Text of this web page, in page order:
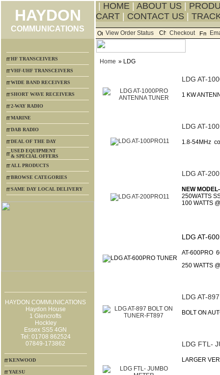
HAYDON
COMMUNICATIONS
HOME ABOUT US
CART
CONTACT US
View Order Status Checkout
HF TRANSCEIVERS
VHF-UHF TRANSCEIVERS
WIDE BAND RECEIVERS
SHORT WAVE RECEIVERS
2-WAY RADIO
MARINE
DAB RADIO
DEAL OF THE DAY
USED EQUIPMENT
& SPECIAL OFFERS
ALL PRODUCTS
BROWSE CATEGORIES
SAME DAY LOCAL DELIVERY
HAYDON COMMUNICATIONS
Haydon House
1 Glencrofts
Hockley
Essex SS5 4GN
Tel: 01708 862524
07849-173862
KENWOOD
YAESU
Home » LDG
LDG AT-
1 KW
LDG AT-
1.8-54MHz
LDG AT-
NEW
250WATTS
100 WATTS
LDG AT-
AT-600PRO
250 WATTS
LDG AT-
BOLT ON
LDG FTL-
LARGER